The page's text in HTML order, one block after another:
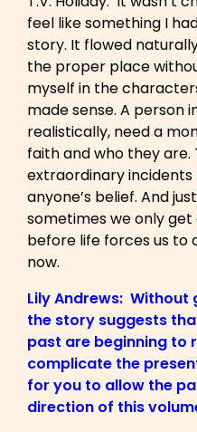
feel like something I
story. It flowed
the proper place
myself in the
made sense. A person
realistically, need a
faith and who they
extraordinary
anyone’s belief. And
sometimes we only
before life forces us to
now.
Lily Andrews:
the story suggests
past are beginning to
complicate the
for you to allow the
direction of this